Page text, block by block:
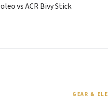
vs ACR Bivy Stick
GEAR &